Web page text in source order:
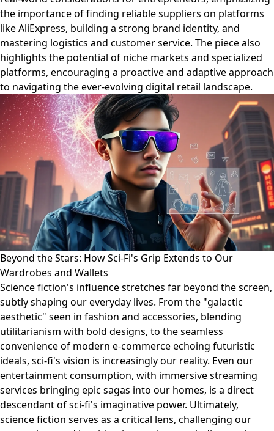
the importance of finding reliable suppliers on platforms
like AliExpress, building a strong brand identity, and
mastering logistics and customer service. The piece also
highlights the potential of niche markets and specialized
platforms, encouraging a proactive and adaptive approach
to navigating the ever-evolving digital retail landscape.
Beyond the Stars: How Sci-Fi's Grip Extends to Our
Wardrobes and Wallets
Science fiction's influence stretches far beyond the screen,
subtly shaping our everyday lives. From the "galactic
aesthetic" seen in fashion and accessories, blending
utilitarianism with bold designs, to the seamless
convenience of modern e-commerce echoing futuristic
ideals, sci-fi's vision is increasingly our reality. Even our
entertainment consumption, with immersive streaming
services bringing epic sagas into our homes, is a direct
descendant of sci-fi's imaginative power. Ultimately,
science fiction serves as a critical lens, challenging our